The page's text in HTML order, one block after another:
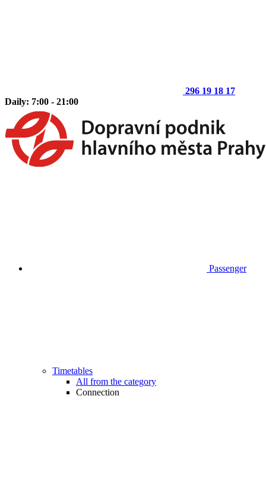
296 19 18 17
Daily: 7:00 - 21:00
Passenger
Timetables
All from the category
Connection